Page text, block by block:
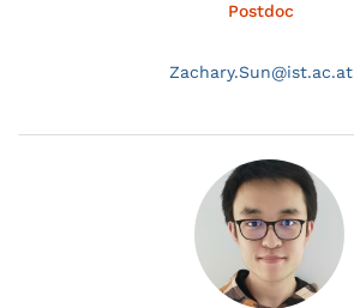
Postdoc
Zachary.Sun@ist.ac.at